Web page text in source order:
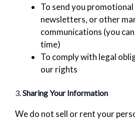
To send you
newsletters, or other
communications (you
time)
To comply with legal
our rights
3.Sharing Your Information
We do not sell or rent your